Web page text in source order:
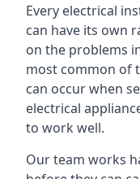
Every electrical
can have its own
on the problems
most common of
can occur when
electrical
to work well.
Our team works